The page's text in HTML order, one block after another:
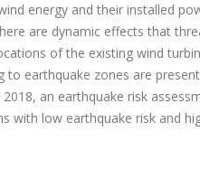
energy and their installed
are dynamic effects that
of the existing wind
earthquake zones are
an earthquake risk
with low earthquake risk and